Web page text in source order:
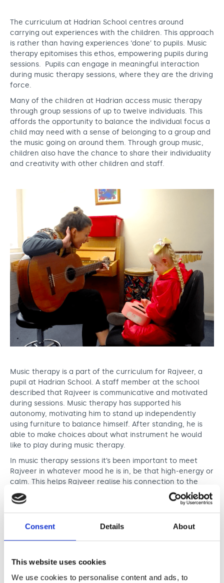
Consent Details About
This website uses cookies
We use cookies to personalise content and ads, to
The curriculum at Hadrian School centres around
carrying out experiences with the children. This approach
is rather than having experiences ‘done’ to pupils. Music
therapy epitomises this ethos, empowering pupils during
sessions. Pupils can engage in meaningful interaction
during music therapy sessions, where they are the driving
force.
Many of the children at Hadrian access music therapy
through group sessions of up to twelve individuals. This
affords the opportunity to balance the individual focus a
child may need with a sense of belonging to a group and
the music going on around them. Through group music,
children also have the chance to share their individuality
and creativity with other children and staff.
Music therapy is a part of the curriculum for Rajveer, a
pupil at Hadrian School. A staff member at the school
described that Rajveer is communicative and motivated
during sessions. Music therapy has supported his
autonomy, motivating him to stand up independently
using furniture to balance himself. After standing, he is
able to make choices about what instrument he would
like to play during music therapy.
In music therapy sessions it’s been important to meet
Rajveer in whatever mood he is in, be that high-energy or
calm. This helps Rajveer realise his connection to the
music. In sessions he is able to make musical choices and
further explore his abilities and the world around him.
he has been dysregulated. It has also
stimulated him when he has been